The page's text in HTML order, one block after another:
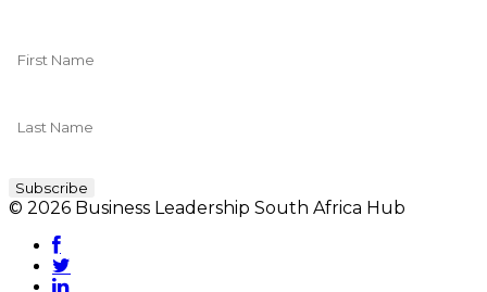
© 2026 Business Leadership South Africa Hub